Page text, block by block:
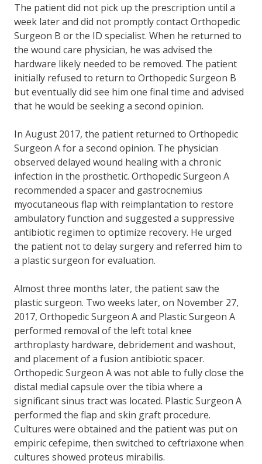
The patient did not pick up the prescription until a
week later and did not promptly contact Orthopedic
Surgeon B or the ID specialist. When he returned to
the wound care physician, he was advised the
hardware likely needed to be removed. The patient
initially refused to return to Orthopedic Surgeon B
but eventually did see him one final time and advised
that he would be seeking a second opinion.
In August 2017, the patient returned to Orthopedic
Surgeon A for a second opinion. The physician
observed delayed wound healing with a chronic
infection in the prosthetic. Orthopedic Surgeon A
recommended a spacer and gastrocnemius
myocutaneous flap with reimplantation to restore
ambulatory function and suggested a suppressive
antibiotic regimen to optimize recovery. He urged
the patient not to delay surgery and referred him to
a plastic surgeon for evaluation.
Almost three months later, the patient saw the
plastic surgeon. Two weeks later, on November 27,
2017, Orthopedic Surgeon A and Plastic Surgeon A
performed removal of the left total knee
arthroplasty hardware, debridement and washout,
and placement of a fusion antibiotic spacer.
Orthopedic Surgeon A was not able to fully close the
distal medial capsule over the tibia where a
significant sinus tract was located. Plastic Surgeon A
performed the flap and skin graft procedure.
Cultures were obtained and the patient was put on
empiric cefepime, then switched to ceftriaxone when
cultures showed proteus mirabilis.